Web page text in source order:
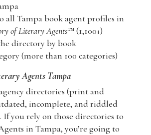
all Tampa book agent profiles in
of Literary Agents™ (1,100+)
directory by book
(more than 100 categories)
Agents Tampa
directories (print and
incomplete, and riddled
If you rely on those directories to
in Tampa, you’re going to